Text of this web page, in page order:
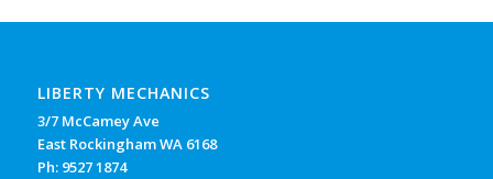
LIBERTY MECHANICS
3/7 McCamey Ave
East Rockingham WA 6168
Ph: 9527 1874